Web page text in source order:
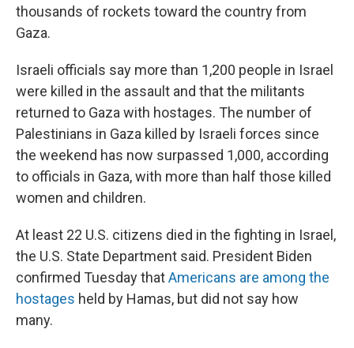
thousands of rockets toward the country from
Gaza.
Israeli officials say more than 1,200 people in Israel
were killed in the assault and that the militants
returned to Gaza with hostages. The number of
Palestinians in Gaza killed by Israeli forces since
the weekend has now surpassed 1,000, according
to officials in Gaza, with more than half those killed
women and children.
At least 22 U.S. citizens died in the fighting in Israel,
the U.S. State Department said. President Biden
confirmed Tuesday thatAmericans are among the
hostages held by Hamas, but did not say how
many.